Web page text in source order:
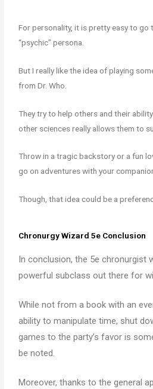
For personality, it is pretty easy to go
“psychic” persona.
But I really like the idea of playing
from Dr. Who.
They try to help others and their
other sciences really allows them to
Throw in a tragic backstory or a fun
go on adventures with your
Though, that idea could be a
Chronurgy Wizard 5e Conclusion
In conclusion, the 5e chronurgist
powerful subclass out there for
While not from a book with an
ability to manipulate time, shut
games to the party’s favor is
be noted.
Moreover, thanks to the general